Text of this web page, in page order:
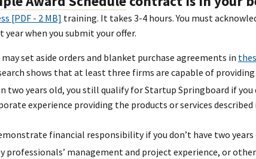
[PDF - 2 MB] training. It takes 3-4 hours. You must
when you submit your offer.
set aside orders and blanket purchase agreements in
shows that at least three firms are capable of providing
two years old, you still qualify for Startup Springboard if you
experience providing the products or services
financial responsibility if you don’t have two
professionals’ management and project experience, or